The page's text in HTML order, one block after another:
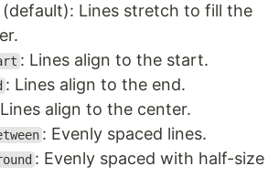
(default): Lines stretch to fill the
: Lines align to the start.
: Lines align to the end.
align to the center.
: Evenly spaced lines.
: Evenly spaced with half-size